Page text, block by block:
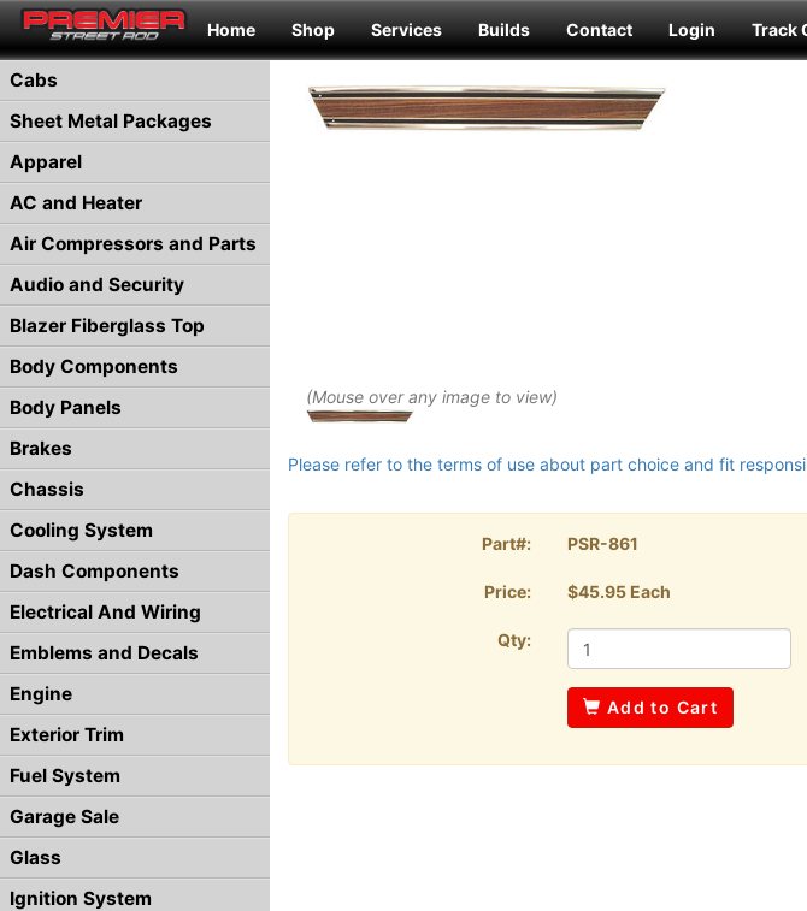
Home Shop Services Builds Contact Login Track
Cabs
Sheet Metal Packages
Apparel
AC and Heater
Air Compressors and Parts
Audio and Security
Blazer Fiberglass Top
Body Components
Body Panels
Brakes
Chassis
Cooling System
Dash Components
Electrical And Wiring
Emblems and Decals
Engine
Exterior Trim
Fuel System
Garage Sale
Glass
Ignition System
(Mouse over any image to view)
Please refer to the terms of use about part choice and fit
Part#: PSR-861
Price: $45.95 Each
Qty:
Add to Cart